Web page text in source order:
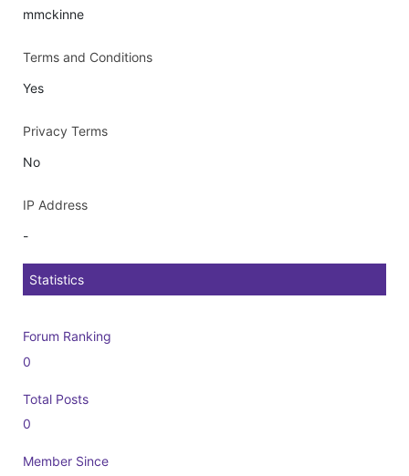
mmckinne
Terms and Conditions
Yes
Privacy Terms
No
IP Address
-
Statistics
Forum Ranking
0
Total Posts
0
Member Since